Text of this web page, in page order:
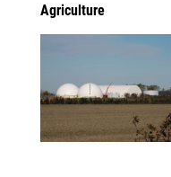
Agriculture